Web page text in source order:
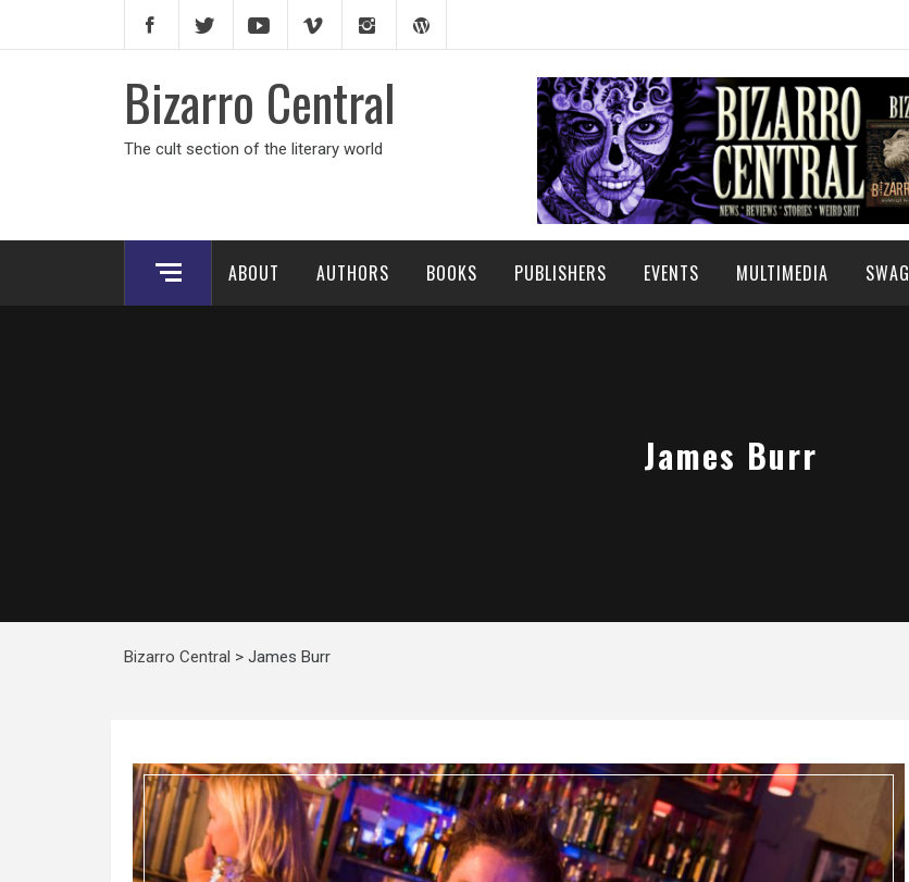
Bizarro Central
The cult section of the literary world
ABOUT AUTHORS BOOKS PUBLISHERS EVENTS MULTIMEDIA SWAG
James Burr
Bizarro Central > James Burr